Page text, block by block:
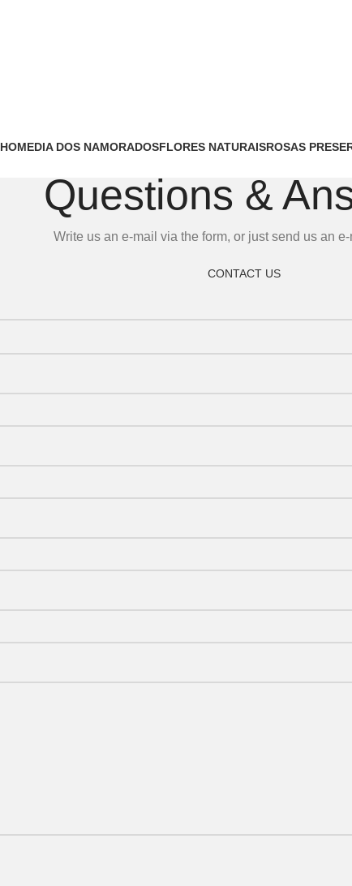
HOMEDIA DOS NAMORADOSFLORES NATURAISROSAS
Questions &
Write us an e-mail via the form, or just send us an
CONTACT US